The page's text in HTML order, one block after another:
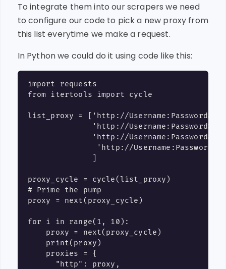
To integrate them into our scrapers we need
to configure our code to pick a new proxy from
this list everytime we make a request.
In Python we could do it using code like this:
import requests
from itertools import cycle
list_proxy = ['http://
'http://
'http://
'http://
proxy_cycle = cycle(list_proxy)
# Prime the pump
proxy = next(proxy_cycle)
for i in range(1, 10):
    proxy = next(proxy_cycle)
    print(proxy)
    proxies = {
      "http": proxy,